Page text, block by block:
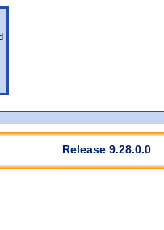
Release 9.28.0.0